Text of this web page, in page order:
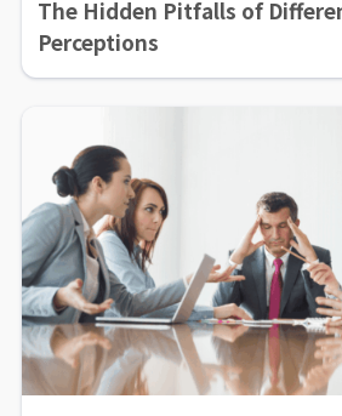
The Hidden Pitfalls of
Perceptions